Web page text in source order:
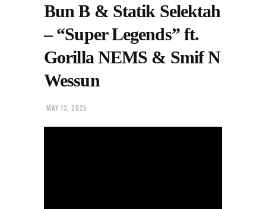
Bun B & Statik Selektah
– “Super Legends” ft.
Gorilla NEMS & Smif N
Wessun
MAY 13, 2025